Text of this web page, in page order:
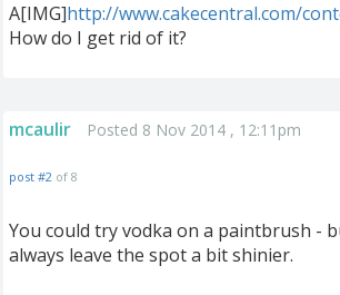
A[IMG]http://www.cakecentral.com/
How do I get rid of it?
mcaulir Posted 8 Nov 2014 , 12:11pm
post #2 of 8
You could try vodka on a paintbrush -
always leave the spot a bit shinier.